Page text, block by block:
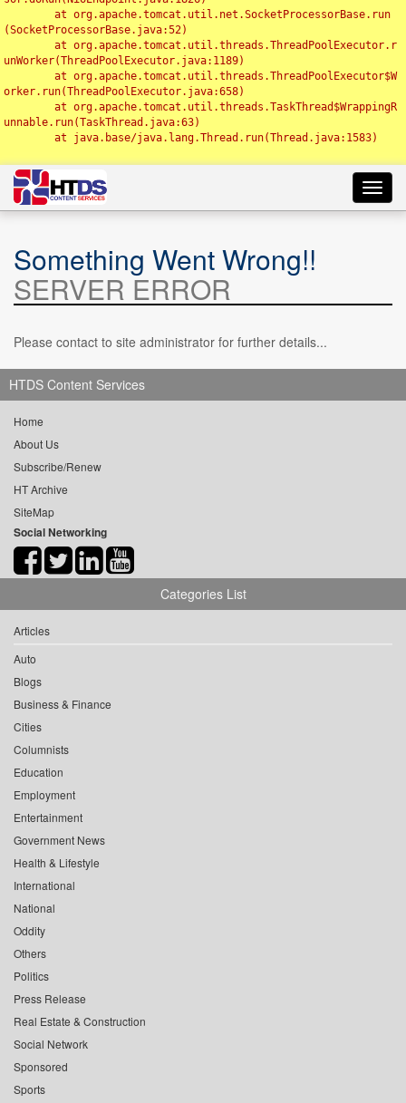
(SocketProcessorBase.java:52)
unWorker(ThreadPoolExecutor.java:1189)
orker.run(ThreadPoolExecutor.java:658)
unnable.run(TaskThread.java:63)
Something Went Wrong!!
SERVER ERROR
Please contact to site administrator for further details...
HTDS Content Services
Home
About Us
Subscribe/Renew
HT Archive
SiteMap
Social Networking
Categories List
Articles
Auto
Blogs
Business & Finance
Cities
Columnists
Education
Employment
Entertainment
Government News
Health & Lifestyle
International
National
Oddity
Others
Politics
Press Release
Real Estate & Construction
Social Network
Sponsored
Sports